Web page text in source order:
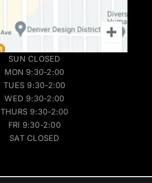
SUN CLOSED
MON 9:30-2:00
TUES 9:30-2:00
WED 9:30-2:00
THURS 9:30-2:00
FRI 9:30-2:00
SAT CLOSED